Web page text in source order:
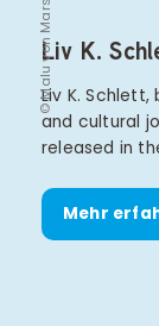
© Malu von Marschall
Liv K.
Liv K.
and cultural
released in
Mehr